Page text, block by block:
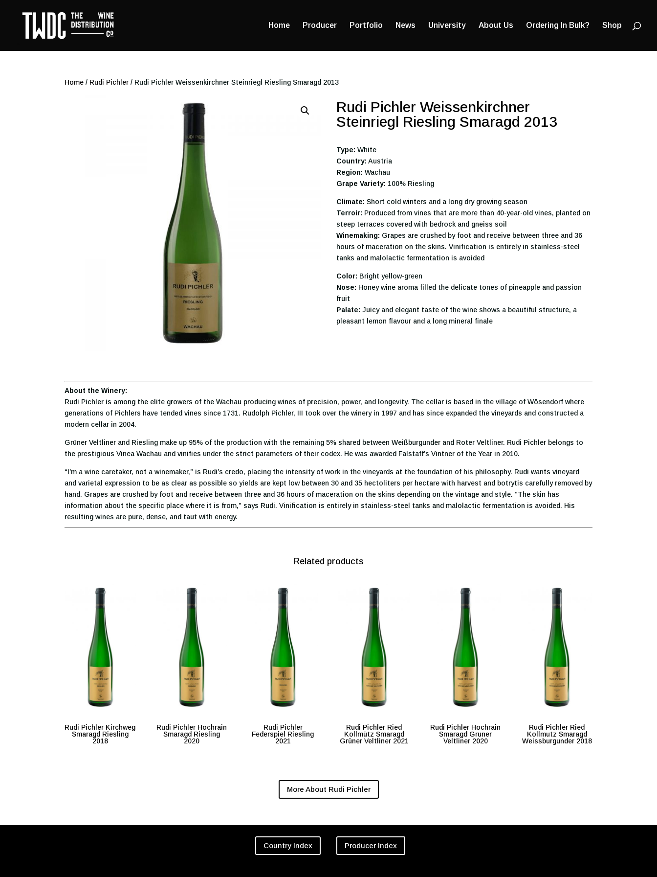
Home Producer Portfolio News University About Us Ordering In Bulk? Shop
Home / Rudi Pichler / Rudi Pichler Weissenkirchner Steinriegl Riesling Smaragd 2013
Rudi Pichler Weissenkirchner
Steinriegl Riesling Smaragd 2013
Type: White
Country: Austria
Region: Wachau
Grape Variety: 100% Riesling
Climate: Short cold winters and a long dry growing season
Terroir: Produced from vines that are more than 40-year-old vines, planted on
steep terraces covered with bedrock and gneiss soil
Winemaking: Grapes are crushed by foot and receive between three and 36
hours of maceration on the skins. Vinification is entirely in stainless-steel
tanks and malolactic fermentation is avoided
Color: Bright yellow-green
Nose: Honey wine aroma filled the delicate tones of pineapple and passion
fruit
Palate: Juicy and elegant taste of the wine shows a beautiful structure, a
pleasant lemon flavour and a long mineral finale
About the Winery:
Rudi Pichler is among the elite growers of the Wachau producing wines of precision, power, and longevity. The cellar is based in the village of Wösendorf where
generations of Pichlers have tended vines since 1731. Rudolph Pichler, III took over the winery in 1997 and has since expanded the vineyards and constructed a
modern cellar in 2004.
Grüner Veltliner and Riesling make up 95% of the production with the remaining 5% shared between Weißburgunder and Roter Veltliner. Rudi Pichler belongs to
the prestigious Vinea Wachau and vinifies under the strict parameters of their codex. He was awarded Falstaff’s Vintner of the Year in 2010.
“I’m a wine caretaker, not a winemaker,” is Rudi’s credo, placing the intensity of work in the vineyards at the foundation of his philosophy. Rudi wants vineyard
and varietal expression to be as clear as possible so yields are kept low between 30 and 35 hectoliters per hectare with harvest and botrytis carefully removed by
hand. Grapes are crushed by foot and receive between three and 36 hours of maceration on the skins depending on the vintage and style. “The skin has
information about the specific place where it is from,” says Rudi. Vinification is entirely in stainless-steel tanks and malolactic fermentation is avoided. His
resulting wines are pure, dense, and taut with energy.
Related products
Rudi Pichler Kirchweg
Smaragd Riesling
2018
Rudi Pichler Hochrain
Smaragd Riesling
2020
Rudi Pichler
Federspiel Riesling
2021
Rudi Pichler Ried
Kollmütz Smaragd
Grüner Veltliner 2021
Rudi Pichler Hochrain
Smaragd Gruner
Veltliner 2020
Rudi Pichler Ried
Kollmutz Smaragd
Weissburgunder 2018
More About Rudi Pichler
Country Index Producer Index